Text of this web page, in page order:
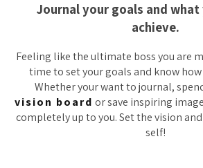
Journal your goals and what
achieve.
Feeling like the ultimate boss you are
time to set your goals and know
Whether your want to journal,
vision board or save inspiring
completely up to you. Set the vision
self!